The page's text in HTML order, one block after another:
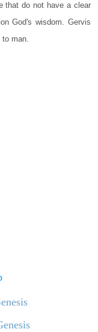
that do not have a clear
God's wisdom. Gervis
to man.